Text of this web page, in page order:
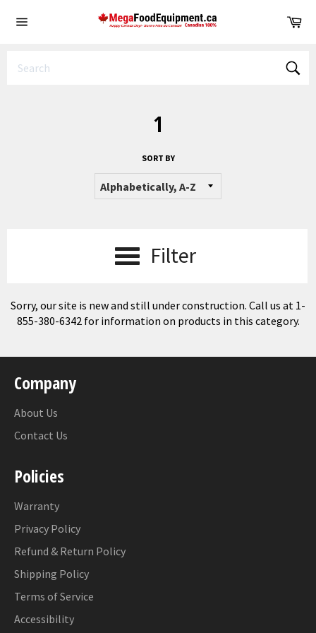
1
SORT BY
Filter
Sorry, our site is new and still under construction. Call us at 1-
855-380-6342 for information on products in this category.
Company
About Us
Contact Us
Policies
Warranty
Privacy Policy
Refund & Return Policy
Shipping Policy
Terms of Service
Accessibility